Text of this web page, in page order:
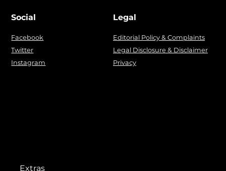
Social
Facebook
Twitter
Instagram
Legal
Editorial Policy & Complaints
Legal Disclosure & Disclaimer
Privacy
Extras